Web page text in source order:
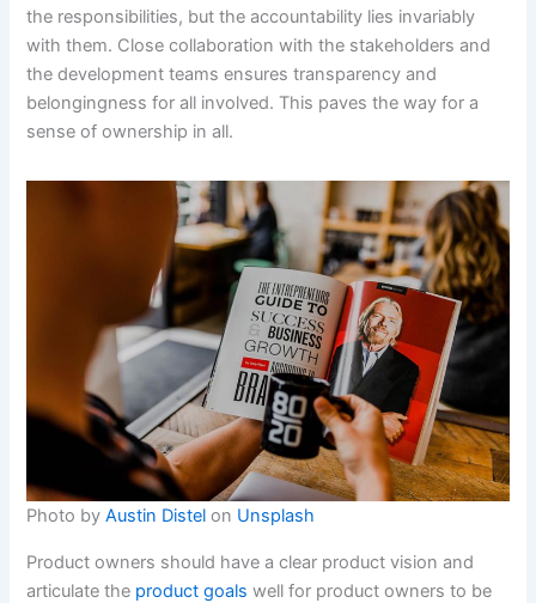
the responsibilities, but the accountability lies invariably
with them. Close collaboration with the stakeholders and
the development teams ensures transparency and
belongingness for all involved. This paves the way for a
sense of ownership in all.
Photo byAustin Distel on Unsplash
Product owners should have a clear product vision and
articulate the product goals well for product owners to be